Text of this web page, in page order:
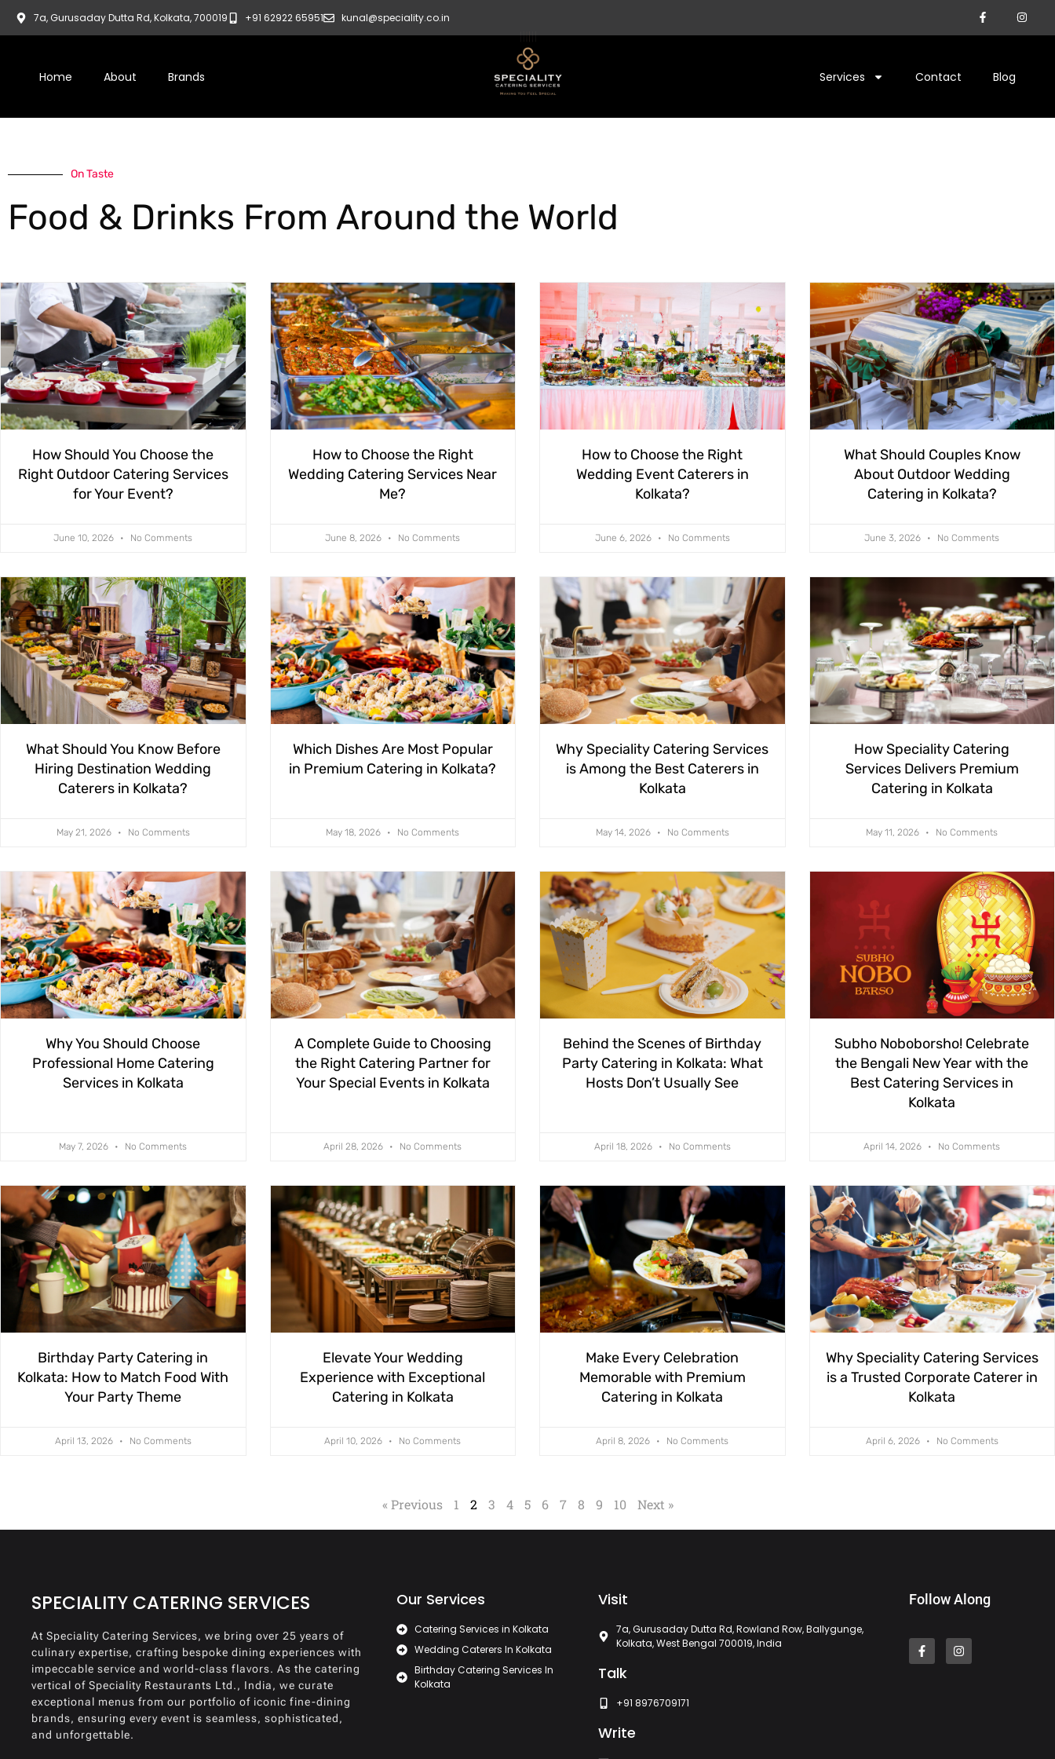
7a, Gurusaday Dutta Rd, Kolkata, 700019 +91 62922 65951 kunal@speciality.co.in
Home About Brands Services Contact Blog
On Taste
Food & Drinks From Around the World
How Should You Choose the
Right Outdoor Catering Services
for Your Event?
June 10, 2026 No Comments
How to Choose the Right
Wedding Catering Services Near
Me?
June 8, 2026 No Comments
How to Choose the Right
Wedding Event Caterers in
Kolkata?
June 6, 2026 No Comments
What Should Couples Know
About Outdoor Wedding
Catering in Kolkata?
June 3, 2026 No Comments
What Should You Know Before
Hiring Destination Wedding
Caterers in Kolkata?
May 21, 2026 No Comments
Which Dishes Are Most Popular
in Premium Catering in Kolkata?
May 18, 2026 No Comments
Why Speciality Catering Services
is Among the Best Caterers in
Kolkata
May 14, 2026 No Comments
How Speciality Catering
Services Delivers Premium
Catering in Kolkata
May 11, 2026 No Comments
Why You Should Choose
Professional Home Catering
Services in Kolkata
May 7, 2026 No Comments
A Complete Guide to Choosing
the Right Catering Partner for
Your Special Events in Kolkata
April 28, 2026 No Comments
Behind the Scenes of Birthday
Party Catering in Kolkata: What
Hosts Don’t Usually See
April 18, 2026 No Comments
Subho Noboborsho! Celebrate
the Bengali New Year with the
Best Catering Services in
Kolkata
April 14, 2026 No Comments
Birthday Party Catering in
Kolkata: How to Match Food With
Your Party Theme
April 13, 2026 No Comments
Elevate Your Wedding
Experience with Exceptional
Catering in Kolkata
April 10, 2026 No Comments
Make Every Celebration
Memorable with Premium
Catering in Kolkata
April 8, 2026 No Comments
Why Speciality Catering Services
is a Trusted Corporate Caterer in
Kolkata
April 6, 2026 No Comments
« Previous 1 2 3 4 5 6 7 8 9 10 Next »
SPECIALITY CATERING SERVICES
At Speciality Catering Services, we bring over 25 years of
culinary expertise, crafting bespoke dining experiences with
impeccable service and world-class flavors. As the catering
vertical of Speciality Restaurants Ltd., India, we curate
exceptional menus from our portfolio of iconic fine-dining
brands, ensuring every event is seamless, sophisticated,
and unforgettable.
Our Services
Catering Services in Kolkata
Wedding Caterers In Kolkata
Birthday Catering Services In
Kolkata
Visit
7a, Gurusaday Dutta Rd, Rowland Row, Ballygunge,
Kolkata, West Bengal 700019, India
Talk
+91 8976709171
Write
Follow Along